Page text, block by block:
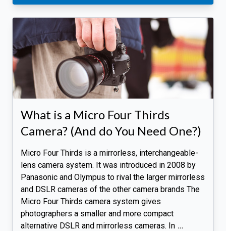
What is a Micro Four Thirds
Camera? (And do You Need One?)
Micro Four Thirds is a mirrorless, interchangeable-
lens camera system. It was introduced in 2008 by
Panasonic and Olympus to rival the larger mirrorless
and DSLR cameras of the other camera brands The
Micro Four Thirds camera system gives
photographers a smaller and more compact
alternative DSLR and mirrorless cameras. In …